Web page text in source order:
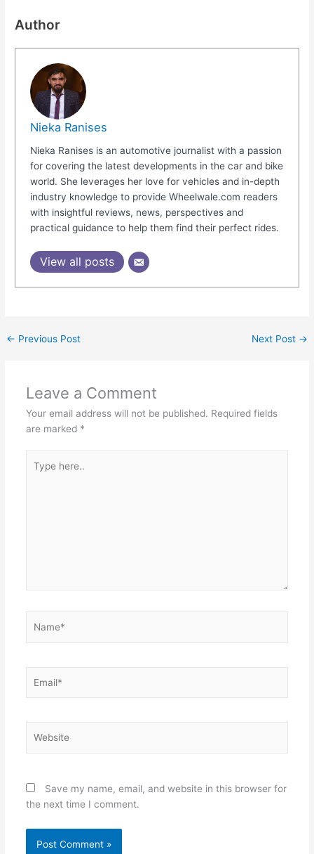
Author
Nieka Ranises
Nieka Ranises is an automotive journalist with a passion
for covering the latest developments in the car and bike
world. She leverages her love for vehicles and in-depth
industry knowledge to provide Wheelwale.com readers
with insightful reviews, news, perspectives and
practical guidance to help them find their perfect rides.
View all posts
← Previous Post Next Post →
Leave a Comment
Your email address will not be published. Required fields
are marked *
here..
Save my name, email, and website in this browser for
the next time I comment.